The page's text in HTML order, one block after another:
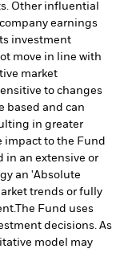
Other influential
earnings
investment
move in line with
market
to changes
based and can
in greater
impact to the Fund
in an extensive or
an 'Absolute
trends or fully
The Fund uses
decisions. As
model may